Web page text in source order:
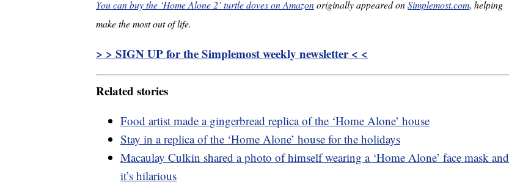
You can buy the ‘Home Alone 2’ turtle doves on Amazonoriginally appeared onSimplemost.com, helping
make the most out of life.
> > SIGN UP for the Simplemost weekly newsletter < <
Related stories
Food artist made a gingerbread replica of the ‘Home Alone’ house
Stay in a replica of the ‘Home Alone’ house for the holidays
Macaulay Culkin shared a photo of himself wearing a ‘Home Alone’ face mask and
it’s hilarious